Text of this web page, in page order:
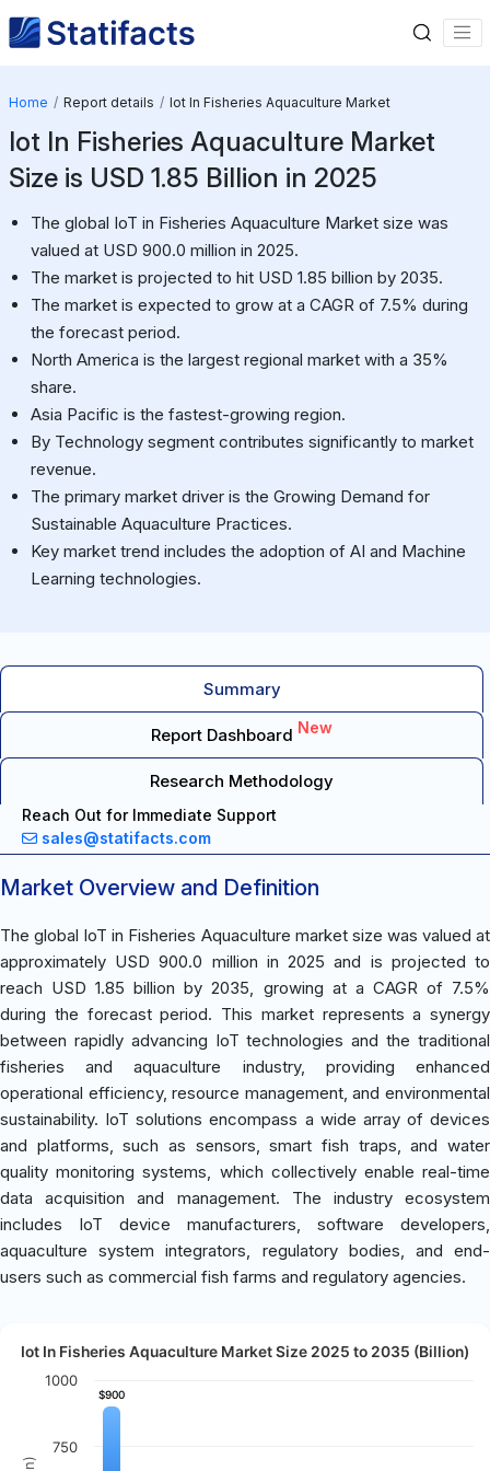
Home Report details Iot In Fisheries Aquaculture Market
Iot In Fisheries Aquaculture Market
Size is USD 1.85 Billion in 2025
The global IoT in Fisheries Aquaculture Market size was
valued at USD 900.0 million in 2025.
The market is projected to hit USD 1.85 billion by 2035.
The market is expected to grow at a CAGR of 7.5% during
the forecast period.
North America is the largest regional market with a 35%
share.
Asia Pacific is the fastest-growing region.
By Technology segment contributes significantly to market
revenue.
The primary market driver is the Growing Demand for
Sustainable Aquaculture Practices.
Key market trend includes the adoption of AI and Machine
Learning technologies.
Summary
Report Dashboard New
Research Methodology
Reach Out for Immediate Support
sales@statifacts.com
Market Overview and Definition
The global IoT in Fisheries Aquaculture market size was valued at
approximately USD 900.0 million in 2025 and is projected to
reach USD 1.85 billion by 2035, growing at a CAGR of 7.5%
during the forecast period. This market represents a synergy
between rapidly advancing IoT technologies and the traditional
fisheries and aquaculture industry, providing enhanced
operational efficiency, resource management, and environmental
sustainability. IoT solutions encompass a wide array of devices
and platforms, such as sensors, smart fish traps, and water
quality monitoring systems, which collectively enable real-time
data acquisition and management. The industry ecosystem
includes IoT device manufacturers, software developers,
aquaculture system integrators, regulatory bodies, and end-
users such as commercial fish farms and regulatory agencies.
Iot In Fisheries Aquaculture Market Size 2025 to 2035 (Billion)
$900
$900
750
1000